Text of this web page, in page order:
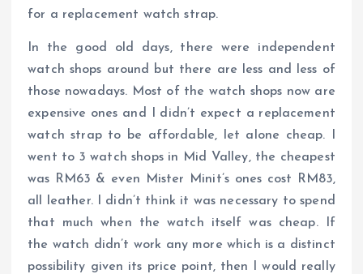
for a replacement watch strap.
In the good old days, there were independent
watch shops around but there are less and less of
those nowadays. Most of the watch shops now are
expensive ones and I didn’t expect a replacement
watch strap to be affordable, let alone cheap. I
went to 3 watch shops in Mid Valley, the cheapest
was RM63 & even Mister Minit’s ones cost RM83,
all leather. I didn’t think it was necessary to spend
that much when the watch itself was cheap. If
the watch didn’t work any more which is a distinct
possibility given its price point, then I would really